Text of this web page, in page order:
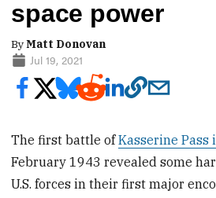
space power
ByMatt Donovan
Jul 19, 2021
The first battle ofKasserine Pass
February 1943 revealed some
U.S. forces in their first major